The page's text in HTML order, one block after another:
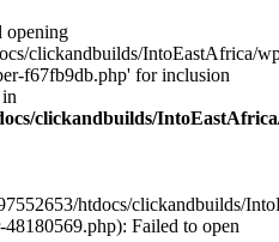
opening
clickandbuilds/IntoEastAfrica/
f67fb9db.php' for inclusion
clickandbuilds/
htdocs/clickandbuilds/
Failed to open